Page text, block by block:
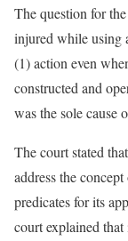
The question for
injured while using
(1) action even
constructed and
was the sole cause
The court stated
address the
predicates for its
court explained